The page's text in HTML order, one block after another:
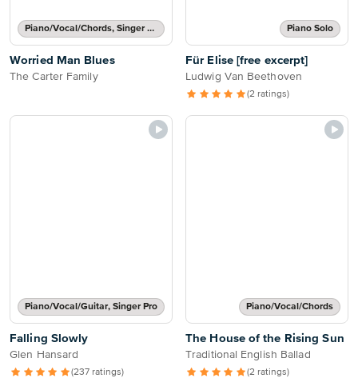
Piano/Vocal/Chords, Singer Pro
Worried Man Blues
The Carter Family
Piano Solo
Für Elise [free excerpt]
Ludwig Van Beethoven
(2 ratings)
Piano/Vocal/Guitar, Singer Pro
Falling Slowly
Glen Hansard
(237 ratings)
Piano/Vocal/Chords
The House of the Rising Sun
Traditional English Ballad
(2 ratings)